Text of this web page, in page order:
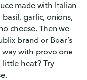
made with Italian
garlic, onions,
cheese. Then we
brand or Boar’s
way with provolone
little heat? Try